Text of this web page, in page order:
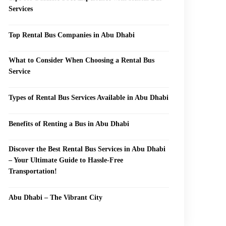
Services
Top Rental Bus Companies in Abu Dhabi
What to Consider When Choosing a Rental Bus
Service
Types of Rental Bus Services Available in Abu Dhabi
Benefits of Renting a Bus in Abu Dhabi
Discover the Best Rental Bus Services in Abu Dhabi
– Your Ultimate Guide to Hassle-Free
Transportation!
Abu Dhabi – The Vibrant City